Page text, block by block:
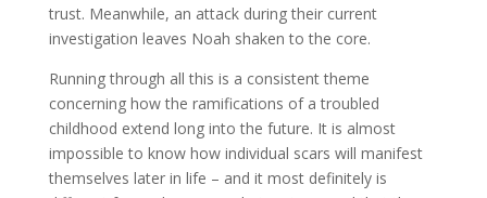
trust. Meanwhile, an attack during their current
investigation leaves Noah shaken to the core.
Running through all this is a consistent theme
concerning how the ramifications of a troubled
childhood extend long into the future. It is almost
impossible to know how individual scars will manifest
themselves later in life – and it most definitely is